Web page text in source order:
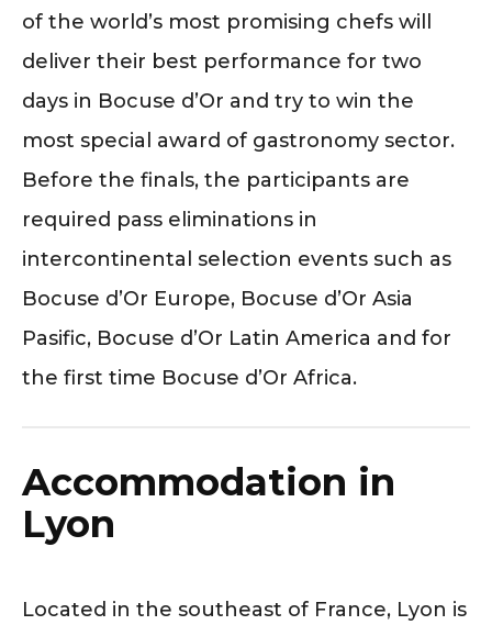
of the world’s most promising chefs will
deliver their best performance for two
days in Bocuse d’Or and try to win the
most special award of gastronomy sector.
Before the finals, the participants are
required pass eliminations in
intercontinental selection events such as
Bocuse d’Or Europe, Bocuse d’Or Asia
Pasific, Bocuse d’Or Latin America and for
the first time Bocuse d’Or Africa.
Accommodation in
Lyon
Located in the southeast of France, Lyon is